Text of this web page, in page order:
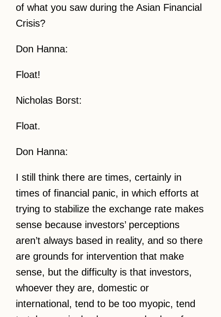
of what you saw during the Asian Financial
Crisis?
Don Hanna:
Float!
Nicholas Borst:
Float.
Don Hanna:
I still think there are times, certainly in
times of financial panic, in which efforts at
trying to stabilize the exchange rate makes
sense because investors’ perceptions
aren’t always based in reality, and so there
are grounds for intervention that make
sense, but the difficulty is that investors,
whoever they are, domestic or
international, tend to be too myopic, tend